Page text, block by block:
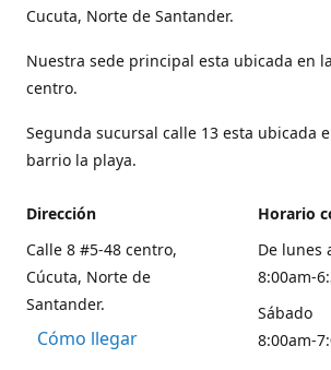
Cucuta, Norte de Santander.
Nuestra sede principal esta ubicada en
centro.
Segunda sucursal calle 13 esta ubicada
barrio la playa.
Dirección
Calle 8 #5-48 centro,
Cúcuta, Norte de
Santander.
Cómo llegar
Horario
De lunes
8:00am-
Sábado
8:00am-